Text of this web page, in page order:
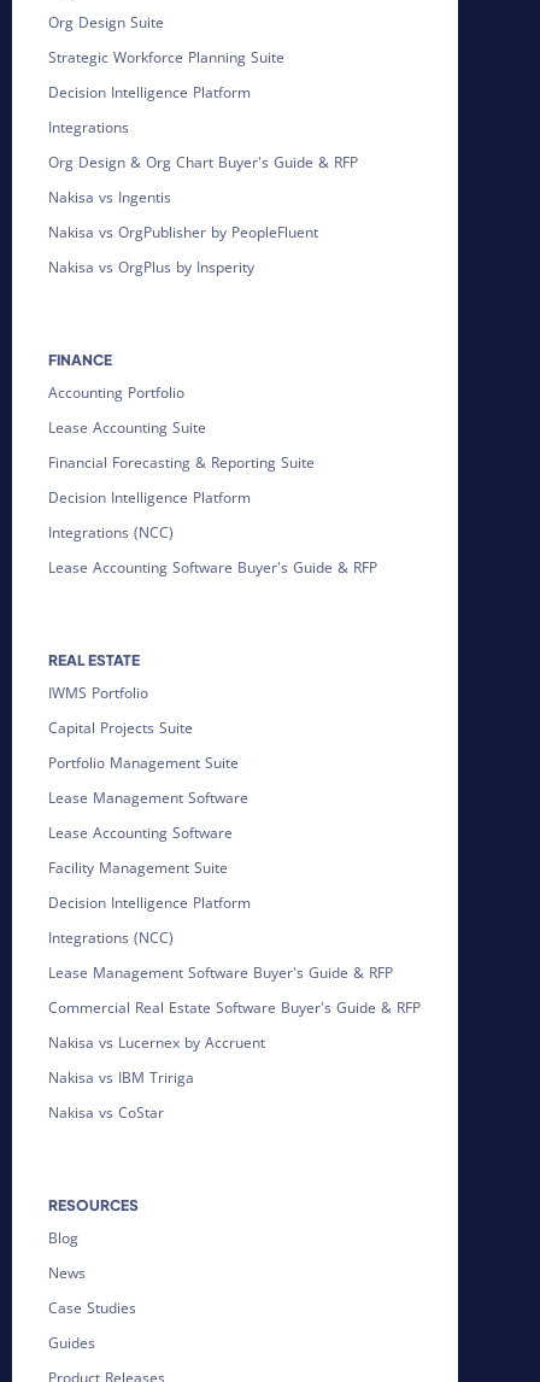
Org Design Suite
Strategic Workforce Planning Suite
Decision Intelligence Platform
Integrations
Org Design & Org Chart Buyer's Guide & RFP
Nakisa vs Ingentis
Nakisa vs OrgPublisher by PeopleFluent
Nakisa vs OrgPlus by Insperity
FINANCE
Accounting Portfolio
Lease Accounting Suite
Financial Forecasting & Reporting Suite
Decision Intelligence Platform
Integrations (NCC)
Lease Accounting Software Buyer's Guide & RFP
REAL ESTATE
IWMS Portfolio
Capital Projects Suite
Portfolio Management Suite
Lease Management Software
Lease Accounting Software
Facility Management Suite
Decision Intelligence Platform
Integrations (NCC)
Lease Management Software Buyer's Guide & RFP
Commercial Real Estate Software Buyer's Guide & RFP
Nakisa vs Lucernex by Accruent
Nakisa vs IBM Tririga
Nakisa vs CoStar
RESOURCES
Blog
News
Case Studies
Guides